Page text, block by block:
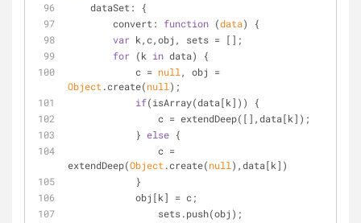
dataSet : {
convert : function (data)
{
var k,c,obj, sets = [];
for (k in data) {
            c =
null
Object .create(null );
if(isArray(data[k])) {
                c = extendDeep([],data[k]);
            }
else {
extendDeep(Object .create(null ),data[k])
            }
            obj[k] = c;
                sets.push(obj);